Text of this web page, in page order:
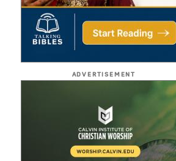
ADVERTISEMENT